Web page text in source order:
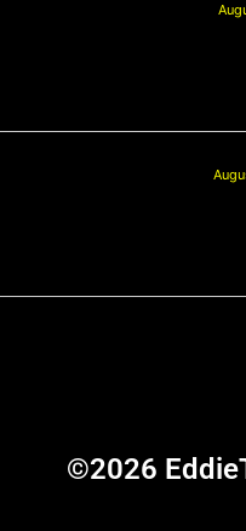
©2026